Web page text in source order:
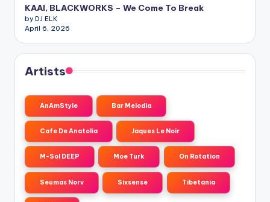
KAAI, BLACKWORKS – We Come To Break
by DJ ELK
April 6, 2026
Artists
AnAmStyle Bar Melodia
Cafe De Anatolia Jaques Le Noir
M-Sol DEEP Moe Turk On Rotation
Seumas Norv Sixsense Tibetania